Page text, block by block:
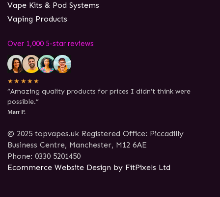
Vape Kits & Pod Systems
Vaping Products
Over 1,000 5-star reviews
★★★★★
“Amazing quality products for prices I didn’t think were
possible.”
Matt P.
© 2025 topvapes.uk Registered Office: Piccadilly
Business Centre, Manchester, M12 6AE
Phone: 0330 5201450
Ecommerce Website Design by FitPixels Ltd